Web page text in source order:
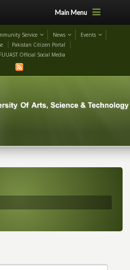
Main Menu
Service News
Events
Pakistan Citizen Portal
FUUAST Official Social Media